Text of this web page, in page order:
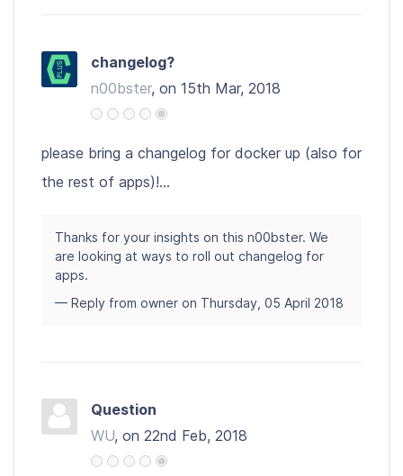
changelog?
n00bster, on 15th Mar, 2018
please bring a changelog for docker up (also for
the rest of apps)!...
Thanks for your insights on this n00bster. We
are looking at ways to roll out changelog for
apps.
— Reply from owner on Thursday, 05 April 2018
Question
WU, on 22nd Feb, 2018